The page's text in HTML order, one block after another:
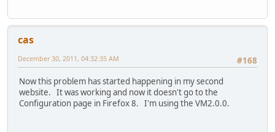
cas
#168
December 30, 2011, 04:32:35 AM
Now this problem has started happening in my second
website. It was working and now it doesn't go to the
Configuration page in Firefox 8. I'm using the VM2.0.0.